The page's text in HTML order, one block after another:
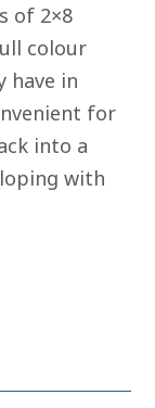
of 2×8
colour
have in
for
into a
with